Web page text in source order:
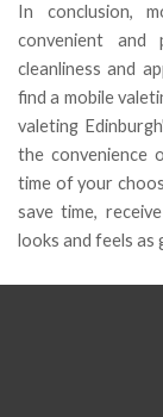
In conclusion,
convenient and
cleanliness and
find a mobile
valeting
the convenience
time of your
save time,
looks and feels as